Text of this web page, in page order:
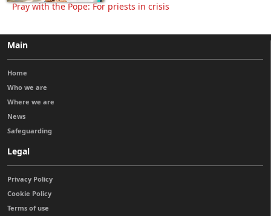
Pray with the Pope: For priests in crisis
Main
Home
Who we are
Where we are
News
Safeguarding
Legal
Privacy Policy
Cookie Policy
Terms of use